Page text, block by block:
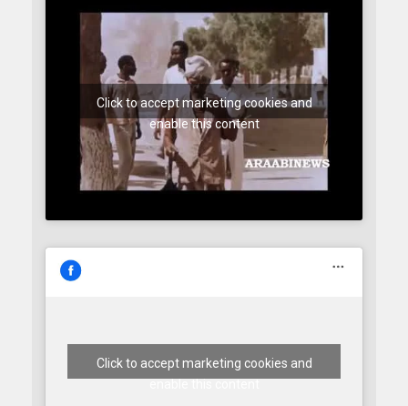
Click to accept marketing cookies and
enable this content
Click to accept marketing cookies and